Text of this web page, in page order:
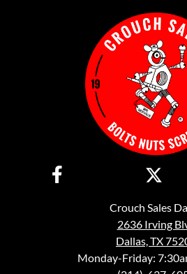
Crouch Sales
2636 Irving
Dallas, TX
Monday-Friday: